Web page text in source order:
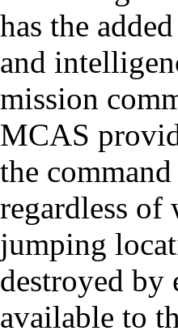
has the
and
mission
MCAS
the
regardless of
jumping
destroyed by
available to